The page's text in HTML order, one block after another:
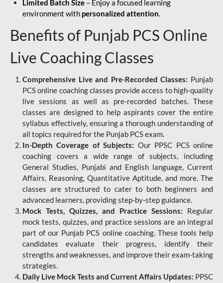
Limited Batch Size – Enjoy a focused learning
environment with personalized attention.
Benefits of Punjab PCS Online
Live Coaching Classes
Comprehensive Live and Pre-Recorded Classes: Punjab
PCS online coaching classes provide access to high-quality
live sessions as well as pre-recorded batches. These
classes are designed to help aspirants cover the entire
syllabus effectively, ensuring a thorough understanding of
all topics required for the Punjab PCS exam.
In-Depth Coverage of Subjects: Our PPSC PCS online
coaching covers a wide range of subjects, including
General Studies, Punjabi and English language, Current
Affairs, Reasoning, Quantitative Aptitude, and more. The
classes are structured to cater to both beginners and
advanced learners, providing step-by-step guidance.
Mock Tests, Quizzes, and Practice Sessions: Regular
mock tests, quizzes, and practice sessions are an integral
part of our Punjab PCS online coaching. These tools help
candidates evaluate their progress, identify their
strengths and weaknesses, and improve their exam-taking
strategies.
Daily Live Mock Tests and Current Affairs Updates: PPSC